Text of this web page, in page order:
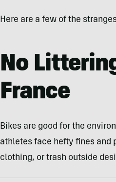
Here are a few of the
No
France
Bikes are good for the
athletes face hefty fines
clothing, or trash outside